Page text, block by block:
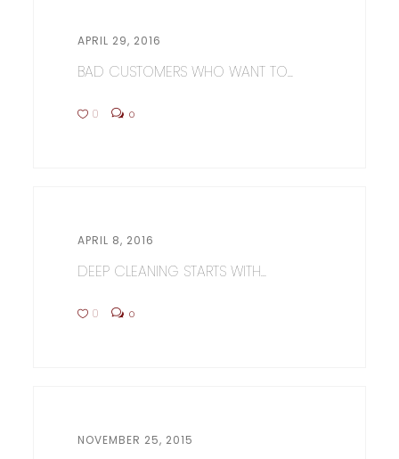
APRIL 29, 2016
BAD CUSTOMERS WHO WANT TO...
0 0
APRIL 8, 2016
DEEP CLEANING STARTS WITH...
0 0
NOVEMBER 25, 2015